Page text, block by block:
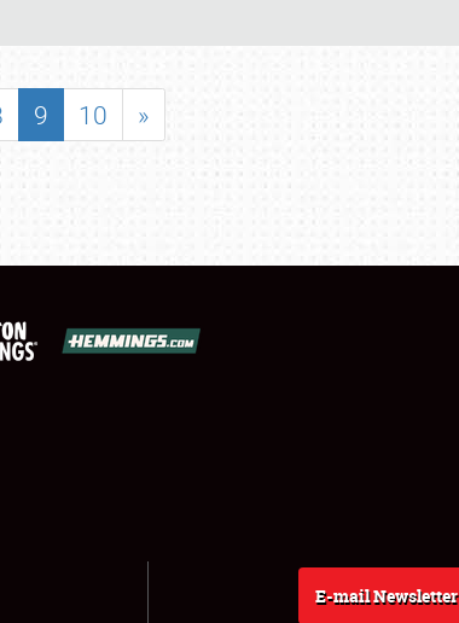
9 10 »
E-mail Newsletter